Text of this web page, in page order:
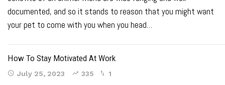
documented, and so it stands to reason that you might want
your pet to come with you when you head…
How To Stay Motivated At Work
July 25, 2023 335 1